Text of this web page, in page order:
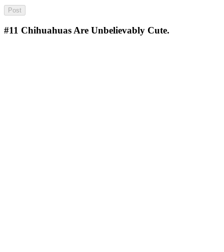
#11 Chihuahuas Are Unbelievably Cute.